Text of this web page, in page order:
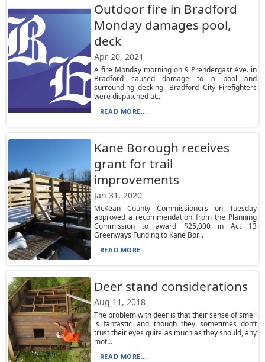
Outdoor fire in Bradford
Monday damages pool,
deck
Apr 20, 2021
A fire Monday morning on 9 Prendergast Ave. in
Bradford caused damage to a pool and
surrounding decking. Bradford City Firefighters
were dispatched at...
READ MORE...
Kane Borough receives
grant for trail
improvements
Jan 31, 2020
McKean County Commissioners on Tuesday
approved a recommendation from the Planning
Commission to award $25,000 in Act 13
Greenways Funding to Kane Bor...
READ MORE...
Deer stand considerations
Aug 11, 2018
The problem with deer is that their sense of smell
is fantastic and though they sometimes don’t
trust their eyes quite as much as they should, any
mot...
READ MORE...